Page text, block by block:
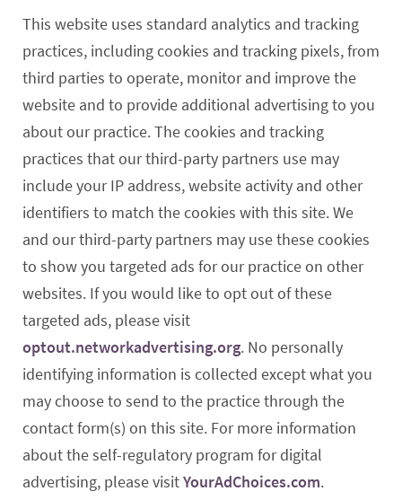
This website uses standard analytics and tracking
practices, including cookies and tracking pixels, from
third parties to operate, monitor and improve the
website and to provide additional advertising to you
about our practice. The cookies and tracking
practices that our third-party partners use may
include your IP address, website activity and other
identifiers to match the cookies with this site. We
and our third-party partners may use these cookies
to show you targeted ads for our practice on other
websites. If you would like to opt out of these
targeted ads, please visit
optout.networkadvertising.org. No personally
identifying information is collected except what you
may choose to send to the practice through the
contact form(s) on this site. For more information
about the self-regulatory program for digital
advertising, please visitYourAdChoices.com.